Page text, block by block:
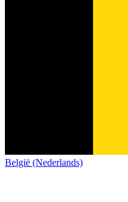
België (Nederlands)